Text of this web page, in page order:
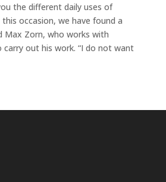
the different daily uses of
occasion, we have found a
Max Zorn, who works with
out his work. “I do not want